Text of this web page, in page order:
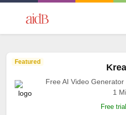
Featured
Free AI Video
1
Free